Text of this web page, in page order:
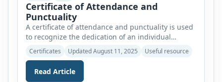
Certificate of Attendance and
Punctuality
A certificate of attendance and punctuality is used
to recognize the dedication of an individual
towards a specific job or responsibility. These
certificates are created and awarded to individuals
working at schools, offices, and other
organizations. We have created these certificates
Certificates Updated August 11, 2025 Useful resource
Read Article